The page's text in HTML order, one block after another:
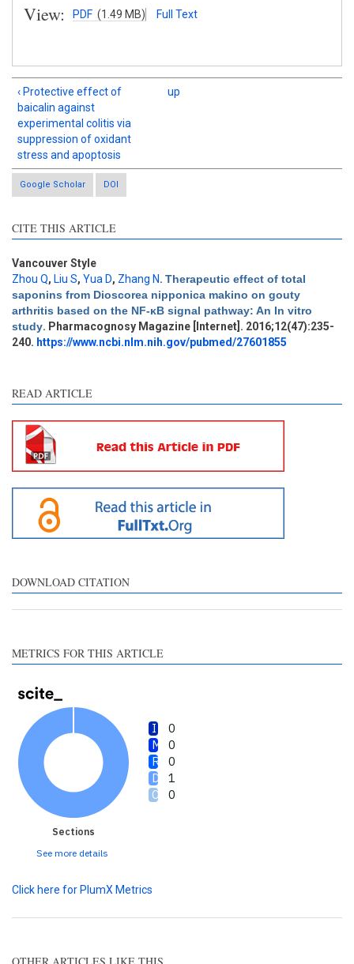
View: PDF (1.49 MB) Full Text
‹ Protective effect of
baicalin against
experimental colitis via
suppression of oxidant
stress and apoptosis
up
Google Scholar DOI
CITE THIS ARTICLE
Vancouver Style
Zhou Q, Liu S, Yua D, Zhang N. Therapeutic effect of total
saponins from Dioscorea nipponica makino on gouty
arthritis based on the NF-κB signal pathway: An In vitro
study. Pharmacognosy Magazine [Internet]. 2016;12(47):235-
240. https://www.ncbi.nlm.nih.gov/pubmed/27601855
READ ARTICLE
DOWNLOAD CITATION
METRICS FOR THIS ARTICLE
0
0
0
1
0
Sections
See more details
Intro
0
Methods
0
Results
0
Discussion
1
Other
0
See how this article has been
cited at
Scite shows how a scientific
paper has been cited by
providing the context of the
citation, a classification
contrasts the cited claim, and
Click here for PlumX Metrics